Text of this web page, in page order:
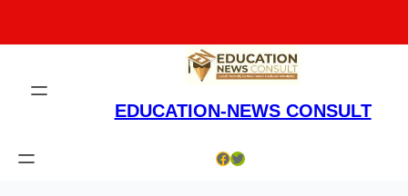
EDUCATION-NEWS CONSULT
Facebook Twitter